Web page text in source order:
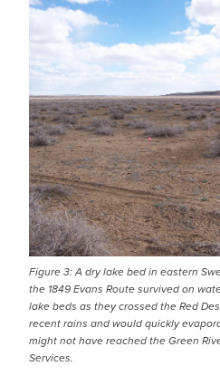
Figure 3: A dry lake bed in eastern
the 1849 Evans Route survived on
lake beds as they crossed the Red
recent rains and would quickly
might not have reached the Green
Services.